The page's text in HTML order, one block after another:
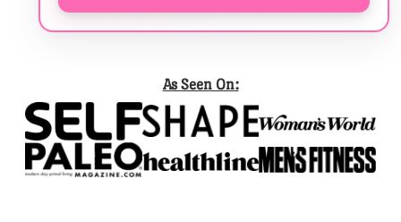
As Seen On: